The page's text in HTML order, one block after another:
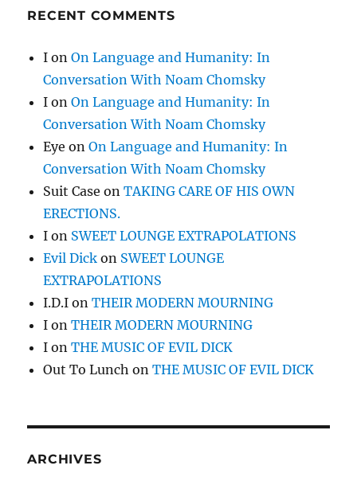
RECENT COMMENTS
I onOn Language and Humanity: In
Conversation With Noam Chomsky
I onOn Language and Humanity: In
Conversation With Noam Chomsky
Eye onOn Language and Humanity: In
Conversation With Noam Chomsky
Suit Case onTAKING CARE OF HIS OWN
ERECTIONS.
I on SWEET LOUNGE EXTRAPOLATIONS
Evil Dick on SWEET LOUNGE
EXTRAPOLATIONS
I.D.I onTHEIR MODERN MOURNING
I onTHEIR MODERN MOURNING
I onTHE MUSIC OF EVIL DICK
Out To Lunch onTHE MUSIC OF EVIL DICK
ARCHIVES